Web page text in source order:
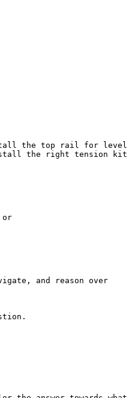
the top rail for level
the right tension kit
or
and reason over